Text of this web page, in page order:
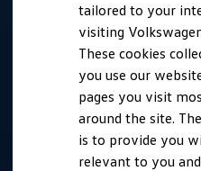
tailored to your
visiting
These cookies
you use our
pages you visit
around the site.
is to provide you
relevant to you